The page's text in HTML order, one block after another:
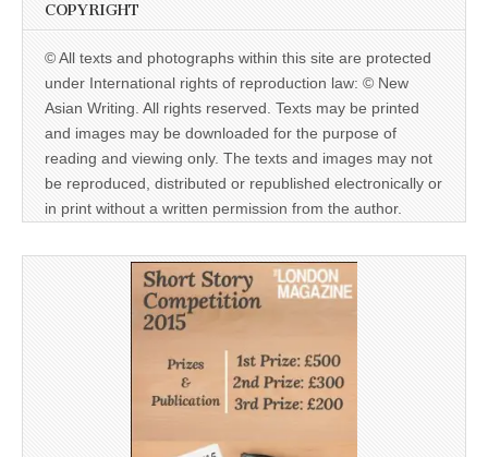
COPYRIGHT
© All texts and photographs within this site are protected
under International rights of reproduction law: © New
Asian Writing. All rights reserved. Texts may be printed
and images may be downloaded for the purpose of
reading and viewing only. The texts and images may not
be reproduced, distributed or republished electronically or
in print without a written permission from the author.